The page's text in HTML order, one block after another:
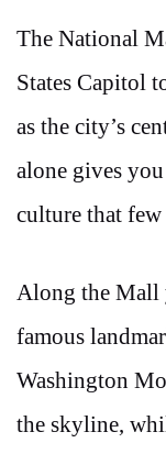
The National
States Capitol
as the city’s
alone gives
culture that few
Along the Mall
famous
Washington
the skyline,